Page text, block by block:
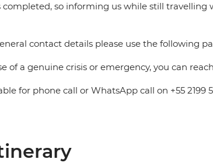
completed, so informing us while still travelling
contact details please use the following
of a genuine crisis or emergency, you can
for phone call or WhatsApp call on +55 2199